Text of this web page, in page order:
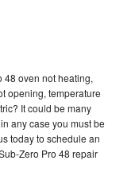
48 oven not heating,
opening, temperature
It could be many
any case you must be
today to schedule an
Zero Pro 48 repair